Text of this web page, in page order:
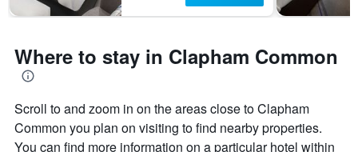
Where to stay in Clapham Common
Scroll to and zoom in on the areas close to Clapham
Common you plan on visiting to find nearby properties.
You can find more information on a particular hotel within